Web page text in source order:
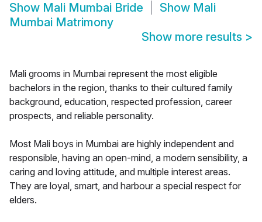
Show Mali Mumbai Bride Show Mali
Mumbai Matrimony
Show more results >
Mali grooms in Mumbai represent the most eligible
bachelors in the region, thanks to their cultured family
background, education, respected profession, career
prospects, and reliable personality.
Most Mali boys in Mumbai are highly independent and
responsible, having an open-mind, a modern sensibility, a
caring and loving attitude, and multiple interest areas.
They are loyal, smart, and harbour a special respect for
elders.